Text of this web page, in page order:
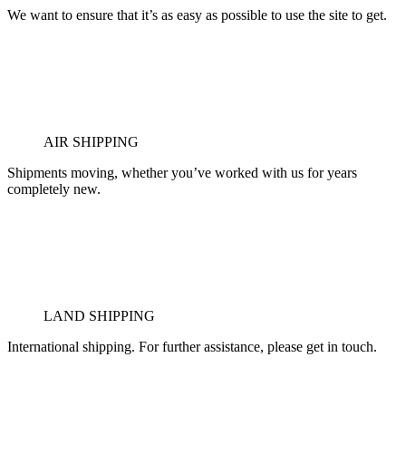
We want to ensure that it’s as easy as possible to use the site to get.
AIR SHIPPING
Shipments moving, whether you’ve worked with us for years
completely new.
LAND SHIPPING
International shipping. For further assistance, please get in touch.